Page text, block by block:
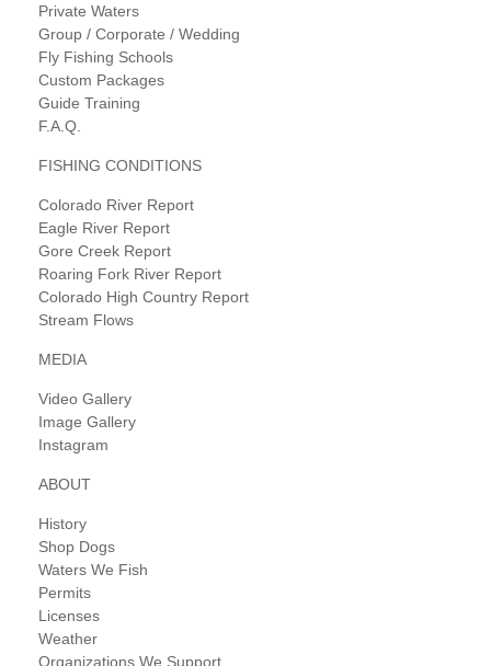
Private Waters
Group / Corporate / Wedding
Fly Fishing Schools
Custom Packages
Guide Training
F.A.Q.
FISHING CONDITIONS
Colorado River Report
Eagle River Report
Gore Creek Report
Roaring Fork River Report
Colorado High Country Report
Stream Flows
MEDIA
Video Gallery
Image Gallery
Instagram
ABOUT
History
Shop Dogs
Waters We Fish
Permits
Licenses
Weather
Organizations We Support